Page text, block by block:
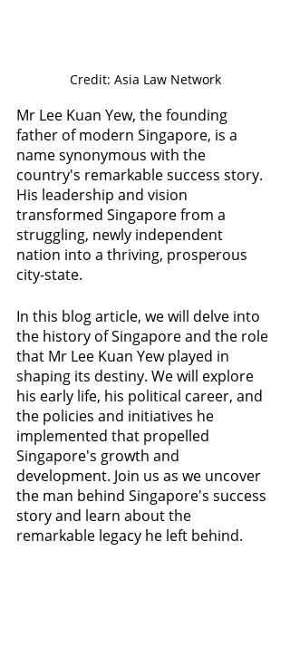
Credit: Asia Law Network
Mr Lee Kuan Yew, the founding
father of modern Singapore, is a
name synonymous with the
country's remarkable success story.
His leadership and vision
transformed Singapore from a
struggling, newly independent
nation into a thriving, prosperous
city-state.
In this blog article, we will delve into
the history of Singapore and the role
that Mr Lee Kuan Yew played in
shaping its destiny. We will explore
his early life, his political career, and
the policies and initiatives he
implemented that propelled
Singapore's growth and
development. Join us as we uncover
the man behind Singapore's success
story and learn about the
remarkable legacy he left behind.